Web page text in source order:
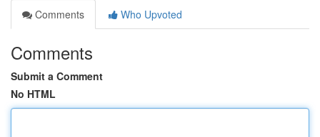
Comments
Who Upvoted
Comments
Submit a Comment
No HTML